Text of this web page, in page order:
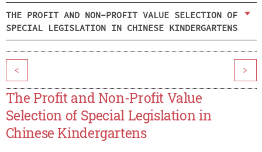
THE PROFIT AND NON-PROFIT VALUE SELECTION OF
SPECIAL LEGISLATION IN CHINESE KINDERGARTENS
< >
The Profit and Non-Profit Value
Selection of Special Legislation in
Chinese Kindergartens